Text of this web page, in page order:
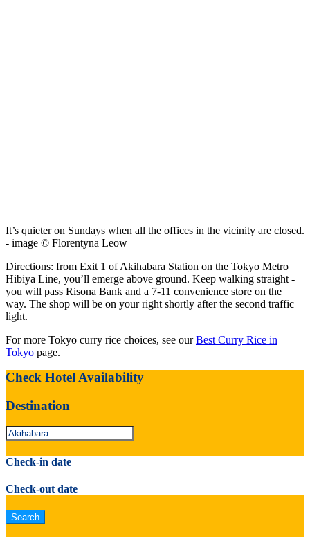
It’s quieter on Sundays when all the offices in the vicinity are closed.
- image © Florentyna Leow
Directions: from Exit 1 of Akihabara Station on the Tokyo Metro
Hibiya Line, you’ll emerge above ground. Keep walking straight -
you will pass Risona Bank and a 7-11 convenience store on the
way. The shop will be on your right shortly after the second traffic
light.
For more Tokyo curry rice choices, see ourBest Curry Rice in
Tokyo page.
Check Hotel Availability
Destination
Check-in date
Check-out date